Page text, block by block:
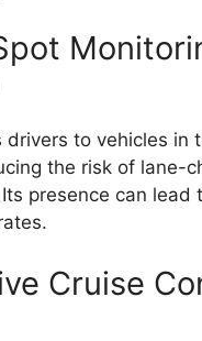
drivers to vehicles in
the risk of lane-
presence can lead
Cruise